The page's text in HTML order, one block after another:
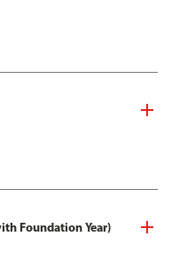
Foundation Year)